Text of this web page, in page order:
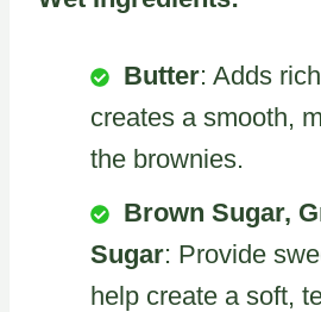
Butter: Adds
creates a smooth,
the brownies.
Brown Sugar,
Sugar: Provide
help create a soft,